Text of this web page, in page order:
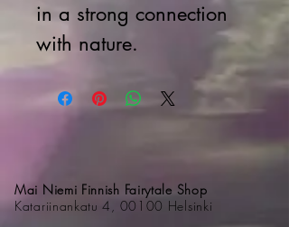
in a strong connection
with nature.
Mai Niemi Finnish Fairytale Shop
Katariinankatu 4, 00100 Helsinki